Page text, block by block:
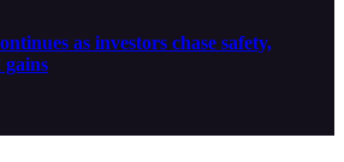
as investors chase safety,
gains